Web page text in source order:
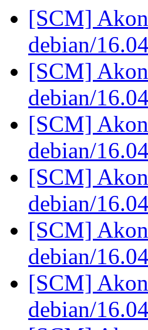
[SCM]
debian/
[SCM]
debian/
[SCM]
debian/
[SCM]
debian/
[SCM]
debian/
[SCM]
debian/